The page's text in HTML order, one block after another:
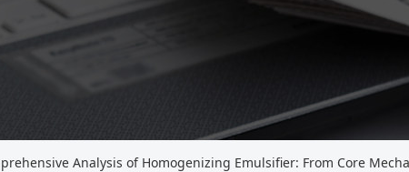
Analysis of Homogenizing Emulsifier: From Core